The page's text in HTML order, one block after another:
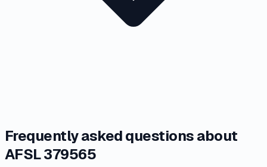
Frequently asked questions about
AFSL 379565